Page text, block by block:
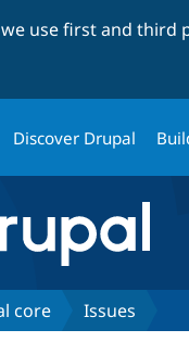
we use first and third
Discover Drupal
core Issues